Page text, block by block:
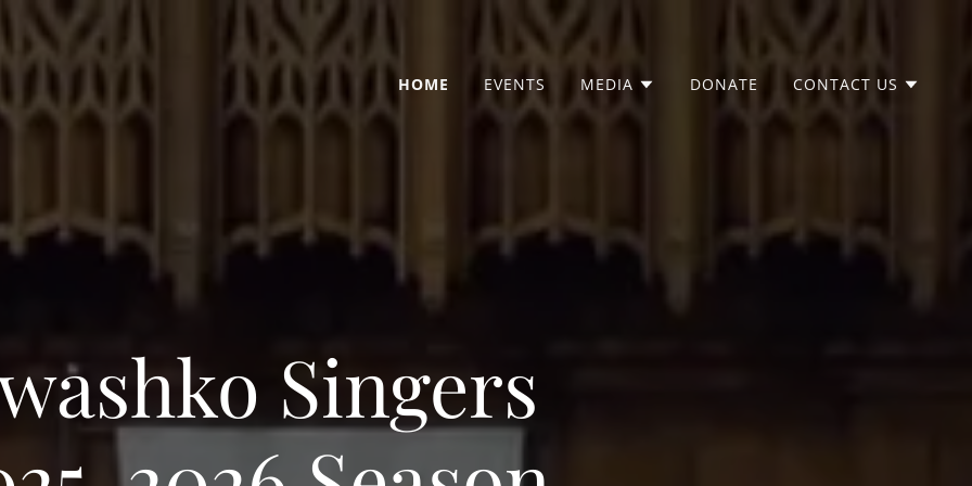
HOME EVENTS MEDIA DONATE CONTACT US
Singers